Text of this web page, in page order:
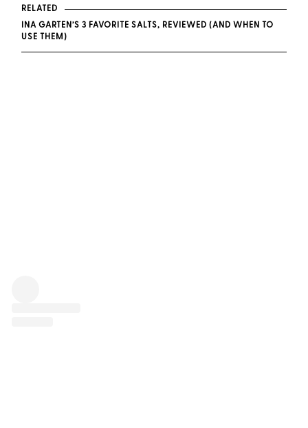
RELATED
INA GARTEN’S 3 FAVORITE SALTS, REVIEWED (AND WHEN TO
USE THEM)